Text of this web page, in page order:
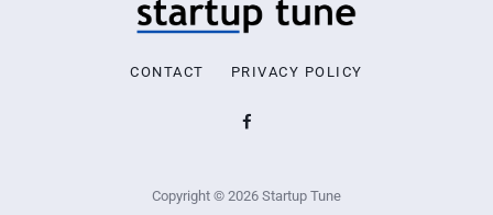
CONTACT PRIVACY POLICY
Copyright © 2026 Startup Tune